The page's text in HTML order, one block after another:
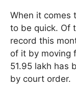
When it comes
to be quick. Of
record this
of it by moving
51.95 lakh has
by court order.